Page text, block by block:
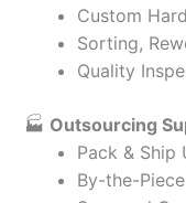
Custom
Sorting,
Quality
🏭 Outsourcing
Pack & Ship
By-the-